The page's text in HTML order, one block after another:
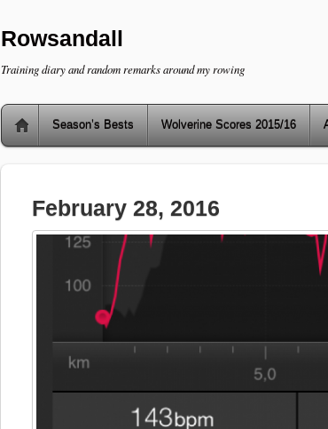
Rowsandall
Training diary and random remarks around my rowing
Season’s Bests Wolverine Scores 2015/16
February 28, 2016